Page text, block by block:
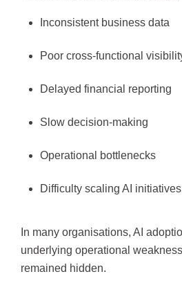
Inconsistent business data
Poor cross-functional
Delayed financial reporting
Slow decision-making
Operational bottlenecks
Difficulty scaling AI initiatives
In many organisations, AI
underlying operational
remained hidden.